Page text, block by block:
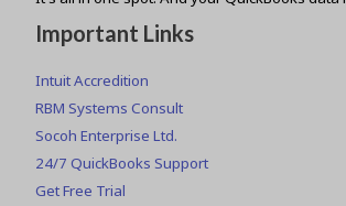
Important Links
Intuit Accredition
RBM Systems Consult
Socoh Enterprise Ltd.
24/7 QuickBooks Support
Get Free Trial